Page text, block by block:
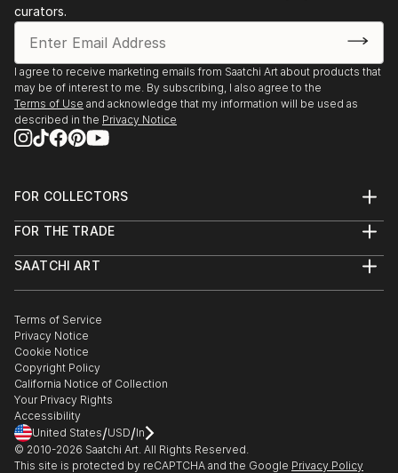
curators.
I agree to receive marketing emails from Saatchi Art about products that
may be of interest to me. By subscribing, I also agree to the
Terms of Use and acknowledge that my information will be used as
described in the Privacy Notice
FOR COLLECTORS
Help Center
Commissions
Gift Card
FOR THE TRADE
Trade Program
Healthcare
Multi Family & Residential
Contact Art Consultant
SAATCHI ART
The Other Art Fair
Sell on Saatchi Art
Affiliate Program
Careers
Contact Support
Terms of Service
Privacy Notice
Cookie Notice
Copyright Policy
California Notice of Collection
Your Privacy Rights
Accessibility
United States/USD/In
© 2010-2026 Saatchi Art. All Rights Reserved.
This site is protected by reCAPTCHA and the Google Privacy Policy